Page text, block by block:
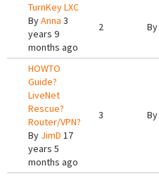
TurnKey LXC
ByAnna 3
years 9
months ago
2 By
HOWTO
Guide?
LiveNet
Rescue?
Router/VPN?
By JimD 17
years 5
months ago
3 By